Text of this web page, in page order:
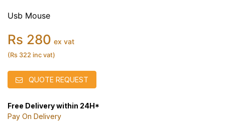
Usb Mouse
Rs 280 ex vat
(Rs 322 inc vat)
QUOTE REQUEST
Free Delivery within 24H*
Pay On Delivery